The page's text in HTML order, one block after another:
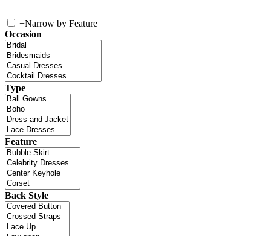
+Narrow by Feature
Occasion
Type
Feature
Back Style